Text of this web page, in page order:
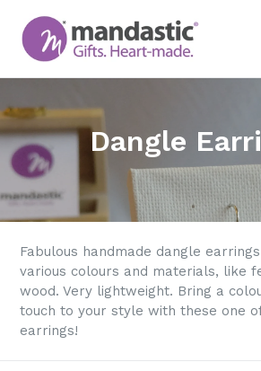
content
Dangle
Fabulous handmade dangle
various colours and materials, like
wood. Very lightweight. Bring a
touch to your style with these one
earrings!